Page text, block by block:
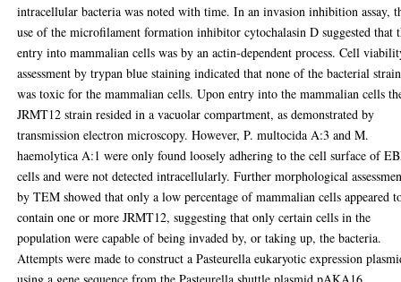
intracellular bacteria was noted with time. In an invasion inhibition assay,
use of the microfilament formation inhibitor cytochalasin D suggested that
entry into mammalian cells was by an actin-dependent process. Cell
assessment by trypan blue staining indicated that none of the bacterial
was toxic for the mammalian cells. Upon entry into the mammalian cells
JRMT12 strain resided in a vacuolar compartment, as demonstrated by
transmission electron microscopy. However, P. multocida A:3 and M.
haemolytica A:1 were only found loosely adhering to the cell surface of
cells and were not detected intracellularly. Further morphological
by TEM showed that only a low percentage of mammalian cells appeared
contain one or more JRMT12, suggesting that only certain cells in the
population were capable of being invaded by, or taking up, the bacteria.
Attempts were made to construct a Pasteurella eukaryotic expression